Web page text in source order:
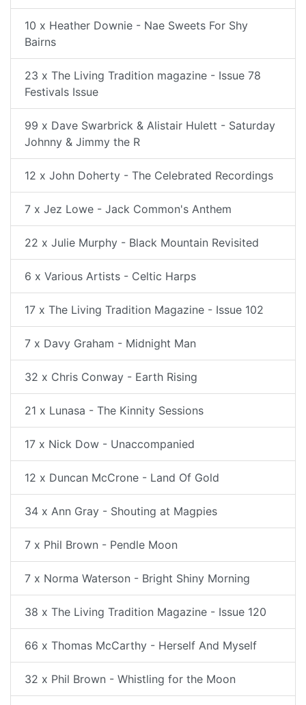
10 x Heather Downie - Nae Sweets For Shy
Bairns
23 x The Living Tradition magazine - Issue 78
Festivals Issue
99 x Dave Swarbrick & Alistair Hulett - Saturday
Johnny & Jimmy the R
12 x John Doherty - The Celebrated Recordings
7 x Jez Lowe - Jack Common's Anthem
22 x Julie Murphy - Black Mountain Revisited
6 x Various Artists - Celtic Harps
17 x The Living Tradition Magazine - Issue 102
7 x Davy Graham - Midnight Man
32 x Chris Conway - Earth Rising
21 x Lunasa - The Kinnity Sessions
17 x Nick Dow - Unaccompanied
12 x Duncan McCrone - Land Of Gold
34 x Ann Gray - Shouting at Magpies
7 x Phil Brown - Pendle Moon
7 x Norma Waterson - Bright Shiny Morning
38 x The Living Tradition Magazine - Issue 120
66 x Thomas McCarthy - Herself And Myself
32 x Phil Brown - Whistling for the Moon